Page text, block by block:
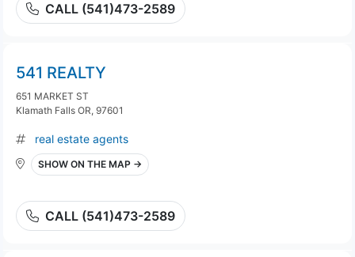
CALL (541)473-2589
541 REALTY
651 MARKET ST
Klamath Falls OR, 97601
real estate agents
SHOW ON THE MAP →
CALL (541)473-2589